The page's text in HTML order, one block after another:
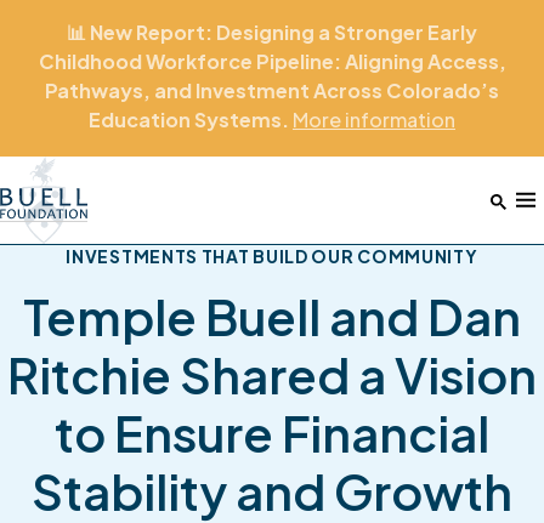
📊 New Report: Designing a Stronger Early
Childhood Workforce Pipeline: Aligning Access,
Pathways, and Investment Across Colorado’s
Education Systems. Moreinformation
Home
INVESTMENTS THAT BUILD OUR COMMUNITY
Temple Buell and Dan
Ritchie Shared a Vision
to Ensure Financial
Stability and Growth